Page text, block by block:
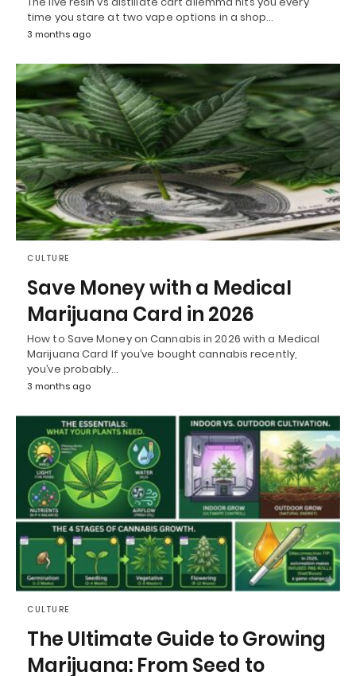
time you stare at two vape options in a shop…
3 months ago
CULTURE
Save Money with a Medical
Marijuana Card in 2026
How to Save Money on Cannabis in 2026 with a Medical
Marijuana Card If you’ve bought cannabis recently,
you’ve probably…
3 months ago
CULTURE
The Ultimate Guide to Growing
Marijuana: From Seed to